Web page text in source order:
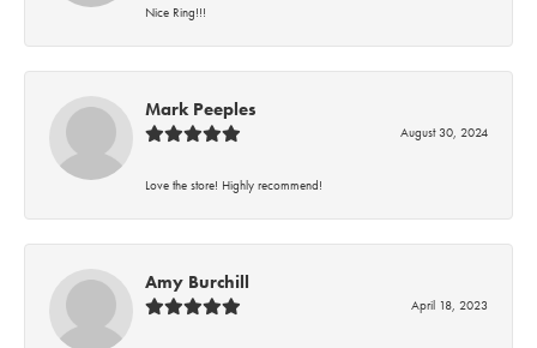
Nice Ring!!!
Mark Peeples
August 30, 2024
Love the store! Highly recommend!
Amy Burchill
April 18, 2023